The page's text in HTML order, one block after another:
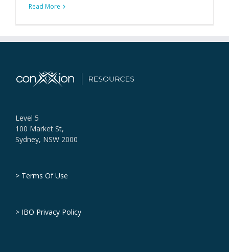
Read More
Level 5
100 Market St,
Sydney, NSW 2000
> Terms Of Use
> IBO Privacy Policy